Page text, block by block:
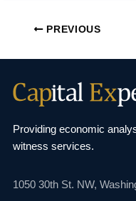
PREVIOUS
Providing economic
witness services.
1050 30th St. NW,